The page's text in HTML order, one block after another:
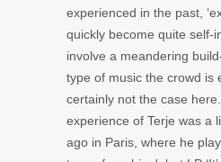
experienced in the past,
quickly become quite self-
involve a meandering
type of music the crowd is
certainly not the case
experience of Terje was a
ago in Paris, where he